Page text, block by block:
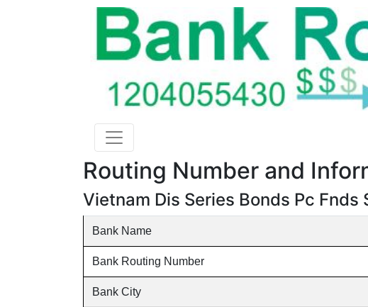
Routing Number and
Vietnam Dis Series Bonds Pc Fnds
Bank Name
Bank Routing Number
Bank City